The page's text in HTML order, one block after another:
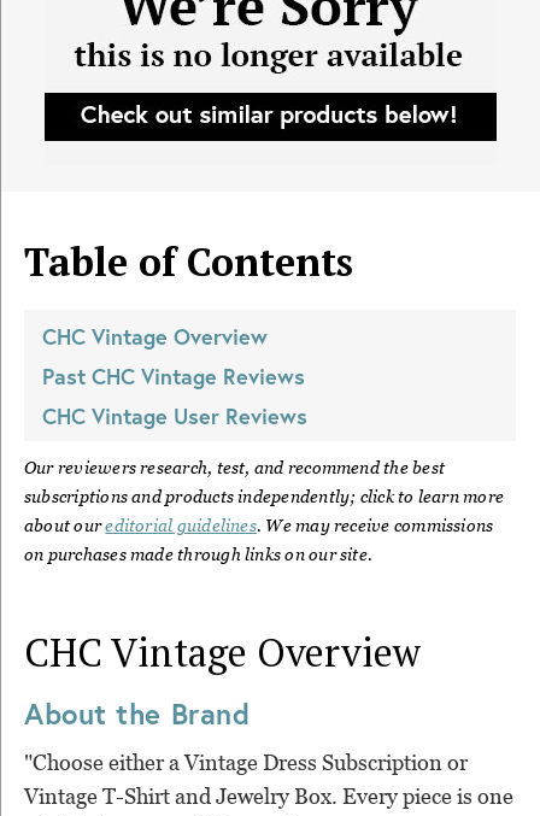
Table of Contents
CHC Vintage Overview
Past CHC Vintage Reviews
CHC Vintage User Reviews
Our reviewers research, test, and recommend the best
subscriptions and products independently; click to learn more
about our editorial guidelines. We may receive commissions
on purchases made through links on our site.
CHC Vintage Overview
About the Brand
"Choose either a Vintage Dress Subscription or
Vintage T-Shirt and Jewelry Box. Every piece is one